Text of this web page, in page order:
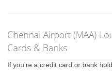
Chennai Airport (MAA)
Cards & Banks
If you're a credit card or bank